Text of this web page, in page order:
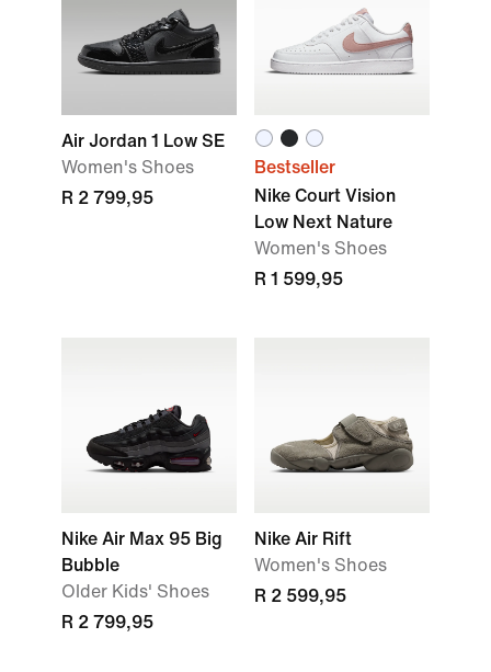
Air Jordan 1 Low SE
Women's Shoes
R 2 799,95
Bestseller
Nike Court Vision
Low Next Nature
Women's Shoes
R 1 599,95
Nike Air Max 95 Big
Bubble
Older Kids' Shoes
R 2 799,95
Nike Air Rift
Women's Shoes
R 2 599,95